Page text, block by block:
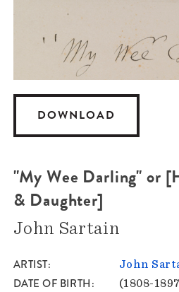
DOWNLOAD
"My Wee Darling" or
& Daughter]
John Sartain
ARTIST John
DATE OF BIRTH (1808-